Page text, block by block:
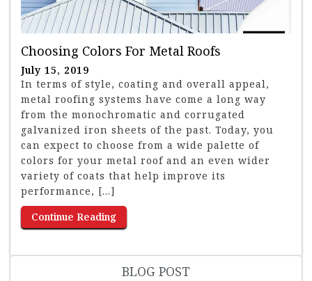
Choosing Colors For Metal Roofs
July 15, 2019
In terms of style, coating and overall appeal,
metal roofing systems have come a long way
from the monochromatic and corrugated
galvanized iron sheets of the past. Today, you
can expect to choose from a wide palette of
colors for your metal roof and an even wider
variety of coats that help improve its
performance, […]
Continue Reading
BLOG POST